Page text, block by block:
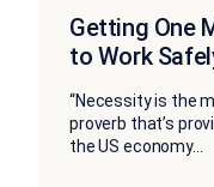
Getting One
to Work
“Necessity is the
proverb that’s
the US economy...